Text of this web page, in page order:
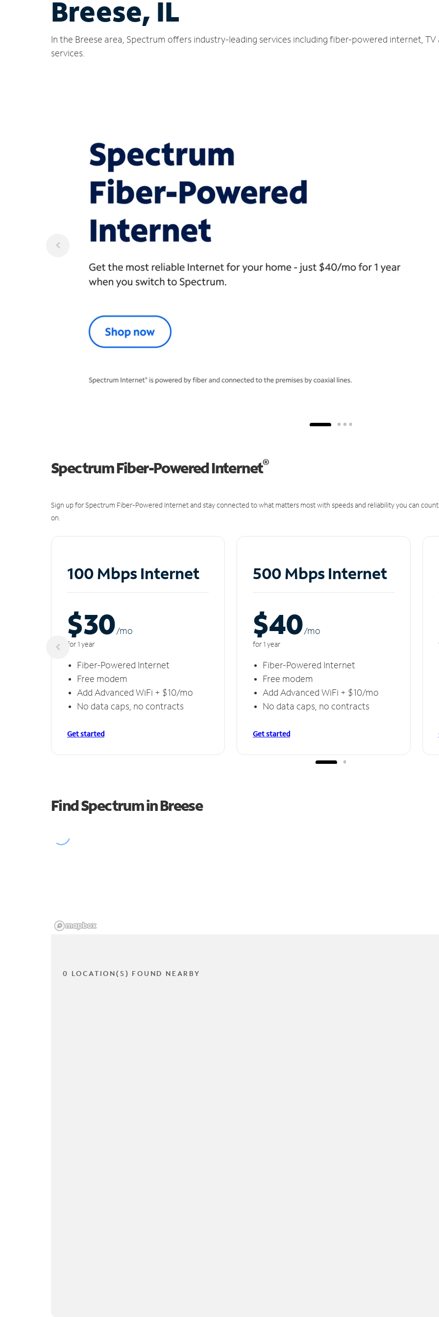
Breese, IL
In the Breese area, Spectrum offers industry-leading services including fiber-powered internet,
services.
Spectrum Fiber-Powered Internet®
Sign up for Spectrum Fiber-Powered Internet and stay connected to what matters most with speeds and reliability you can count
on.
100 Mbps Internet
$30/mo
for 1 year
Fiber-Powered Internet
Free modem
Add Advanced WiFi + $10/mo
No data caps, no contracts
Get started
500 Mbps Internet
$40/mo
for 1 year
Fiber-Powered Internet
Free modem
Add Advanced WiFi + $10/mo
No data caps, no contracts
Get started
Find Spectrum in Breese
0 LOCATION(S) FOUND NEARBY